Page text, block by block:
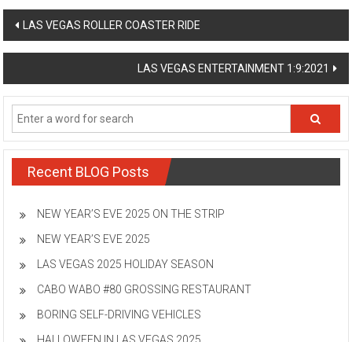
Post
navigation
LAS VEGAS ROLLER COASTER RIDE
LAS VEGAS ENTERTAINMENT 1:9:2021
Recent BLOG Posts
NEW YEAR’S EVE 2025 ON THE STRIP
NEW YEAR’S EVE 2025
LAS VEGAS 2025 HOLIDAY SEASON
CABO WABO #80 GROSSING RESTAURANT
BORING SELF-DRIVING VEHICLES